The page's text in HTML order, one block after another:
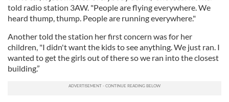
told radio station 3AW. "People are flying everywhere. We
heard thump, thump. People are running everywhere."
Another told the station her first concern was for her
children, "I didn't want the kids to see anything. We just ran. I
wanted to get the girls out of there so we ran into the closest
building.”